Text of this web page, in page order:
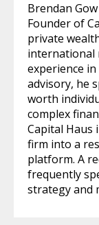
Brendan
Founder of
private
international
experience
advisory, he
worth
complex
Capital Haus
firm into a
platform. A
frequently
strategy and